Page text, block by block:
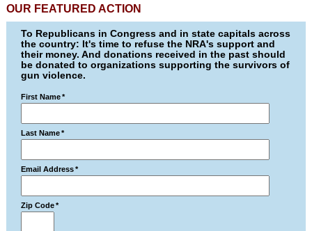
OUR FEATURED ACTION
To Republicans in Congress and in state capitals across
the country: It's time to refuse the NRA's support and
their money. And donations received in the past should
be donated to organizations supporting the survivors of
gun violence.
First Name *
Last Name *
Email Address *
Zip Code *